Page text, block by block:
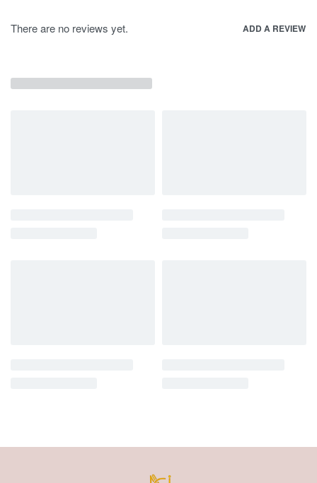
There are no reviews yet. ADD A REVIEW